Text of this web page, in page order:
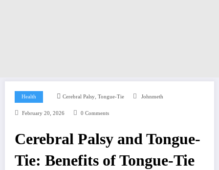
Health Cerebral Palsy, Tongue-Tie Johnmeth
February 20, 2026 0 Comments
Cerebral Palsy and Tongue-
Tie: Benefits of Tongue-Tie